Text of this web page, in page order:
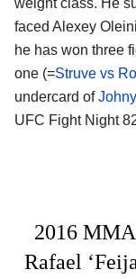
weight class. He
faced Alexey
he has won three
one (=Struve vs
undercard of
UFC Fight Night
2016
Rafael